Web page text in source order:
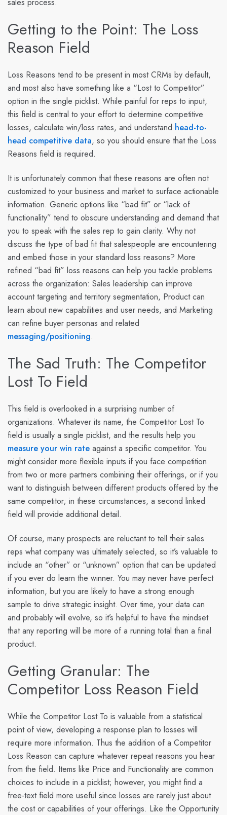
Getting to the Point: The Loss
Reason Field
Loss Reasons tend to be present in most CRMs by default,
and most also have something like a “Lost to Competitor”
option in the single picklist. While painful for reps to input,
this field is central to your effort to determine competitive
losses, calculate win/loss rates, and understand head-to-
head competitive data, so you should ensure that the Loss
Reasons field is required.
It is unfortunately common that these reasons are often not
customized to your business and market to surface actionable
information. Generic options like “bad fit” or “lack of
functionality” tend to obscure understanding and demand that
you to speak with the sales rep to gain clarity. Why not
discuss the type of bad fit that salespeople are encountering
and embed those in your standard loss reasons? More
refined “bad fit” loss reasons can help you tackle problems
across the organization: Sales leadership can improve
account targeting and territory segmentation, Product can
learn about new capabilities and user needs, and Marketing
can refine buyer personas and related
messaging/positioning.
The Sad Truth: The Competitor
Lost To Field
This field is overlooked in a surprising number of
organizations. Whatever its name, the Competitor Lost To
field is usually a single picklist, and the results help you
measure your win rate against a specific competitor. You
might consider more flexible inputs if you face competition
from two or more partners combining their offerings, or if you
want to distinguish between different products offered by the
same competitor; in these circumstances, a second linked
field will provide additional detail.
Of course, many prospects are reluctant to tell their sales
reps what company was ultimately selected, so it’s valuable to
include an “other” or “unknown” option that can be updated
if you ever do learn the winner. You may never have perfect
information, but you are likely to have a strong enough
sample to drive strategic insight. Over time, your data can
and probably will evolve, so it’s helpful to have the mindset
that any reporting will be more of a running total than a final
product.
Getting Granular: The
Competitor Loss Reason Field
While the Competitor Lost To is valuable from a statistical
point of view, developing a response plan to losses will
require more information. Thus the addition of a Competitor
Loss Reason can capture whatever repeat reasons you hear
from the field. Items like Price and Functionality are common
choices to include in a picklist; however, you might find a
free-text field more useful since losses are rarely just about
the cost or capabilities of your offerings. Like the Opportunity